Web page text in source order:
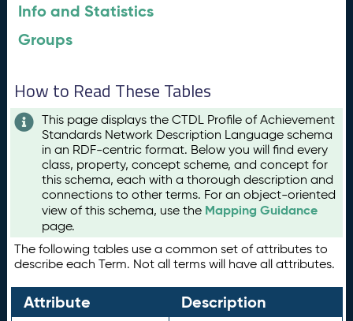
Info and Statistics
Groups
How to Read These Tables
This page displays the CTDL Profile of Achievement
Standards Network Description Language schema
in an RDF-centric format. Below you will find every
class, property, concept scheme, and concept for
this schema, each with a thorough description and
connections to other terms. For an object-oriented
view of this schema, use the Mapping Guidance
page.
The following tables use a common set of attributes to
describe each Term. Not all terms will have all attributes.
Attribute Description